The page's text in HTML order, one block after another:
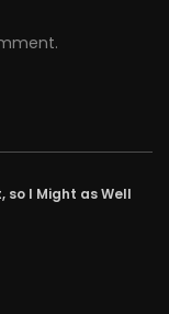
so I Might as Well